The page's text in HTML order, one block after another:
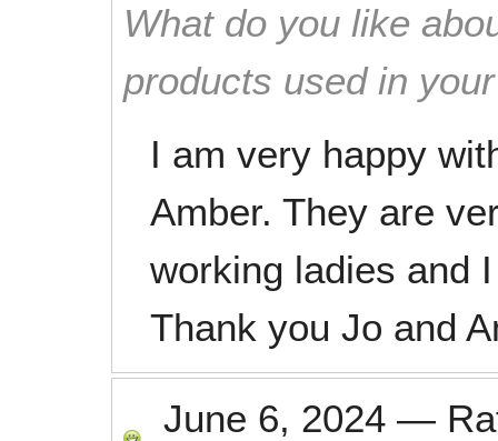
What do you like
products used in
I am very happy
Amber. They are
working ladies and
Thank you Jo and
June 6, 2024 —